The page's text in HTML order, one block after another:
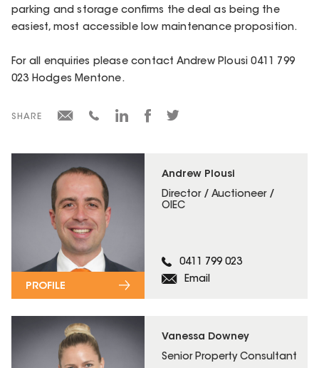
Andrew Plousi
Director / Auctioneer /
OIEC
0411 799 023
Email
PROFILE
Vanessa Downey
Senior Property Consultant
parking and storage confirms the deal as being the
easiest, most accessible low maintenance proposition.
For all enquiries please contact Andrew Plousi 0411 799
023 Hodges Mentone.
SHARE